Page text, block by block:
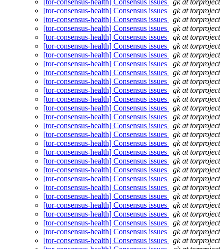
[tor-consensus-health] Consensus issues
gk at
[tor-consensus-health] Consensus issues
gk at
[tor-consensus-health] Consensus issues
gk at
[tor-consensus-health] Consensus issues
gk at
[tor-consensus-health] Consensus issues
gk at
[tor-consensus-health] Consensus issues
gk at
[tor-consensus-health] Consensus issues
gk at
[tor-consensus-health] Consensus issues
gk at
[tor-consensus-health] Consensus issues
gk at
[tor-consensus-health] Consensus issues
gk at
[tor-consensus-health] Consensus issues
gk at
[tor-consensus-health] Consensus issues
gk at
[tor-consensus-health] Consensus issues
gk at
[tor-consensus-health] Consensus issues
gk at
[tor-consensus-health] Consensus issues
gk at
[tor-consensus-health] Consensus issues
gk at
[tor-consensus-health] Consensus issues
gk at
[tor-consensus-health] Consensus issues
gk at
[tor-consensus-health] Consensus issues
gk at
[tor-consensus-health] Consensus issues
gk at
[tor-consensus-health] Consensus issues
gk at
[tor-consensus-health] Consensus issues
gk at
[tor-consensus-health] Consensus issues
gk at
[tor-consensus-health] Consensus issues
gk at
[tor-consensus-health] Consensus issues
gk at
[tor-consensus-health] Consensus issues
gk at
[tor-consensus-health] Consensus issues
gk at
[tor-consensus-health] Consensus issues
gk at